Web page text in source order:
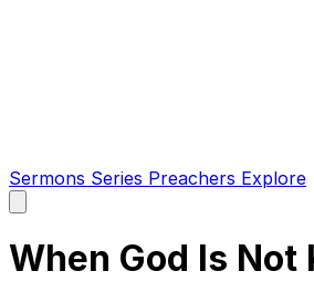
Sermons Series Preachers Explore
main
When God Is Not